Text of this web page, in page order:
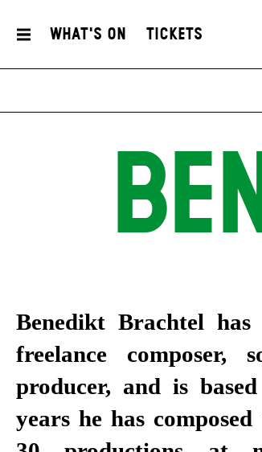
What's On Tickets
Benedikt Brachtel has
freelance composer,
producer, and is
years he has